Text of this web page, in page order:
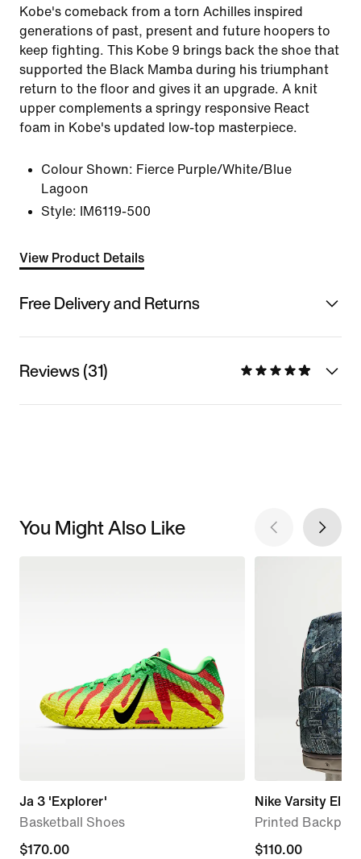
Kobe's comeback from a torn Achilles inspired
generations of past, present and future hoopers to
keep fighting. This Kobe 9 brings back the shoe that
supported the Black Mamba during his triumphant
return to the floor and gives it an upgrade. A knit
upper complements a springy responsive React
foam in Kobe's updated low-top masterpiece.
Colour Shown: Fierce Purple/White/Blue
Lagoon
Style:
IM6119-500
View Product Details
Free Delivery and Returns
Reviews (31)
You Might Also Like
Ja 3 'Explorer'
Basketball Shoes
$170.00
$170.00
Nike Varsity Elite
Printed
$110.00
$110.00